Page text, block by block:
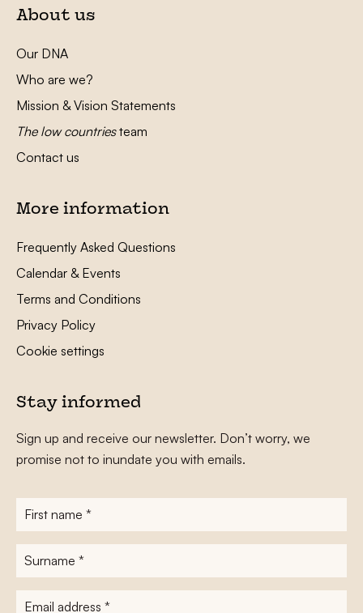
About us
Our DNA
Who are we?
Mission & Vision Statements
The low countriesteam
Contact us
More information
Frequently Asked Questions
Calendar & Events
Terms and Conditions
Privacy Policy
Cookie settings
Stay informed
Sign up and receive our newsletter. Don’t worry, we
promise not to inundate you with emails.
First
name*
Surname
E-